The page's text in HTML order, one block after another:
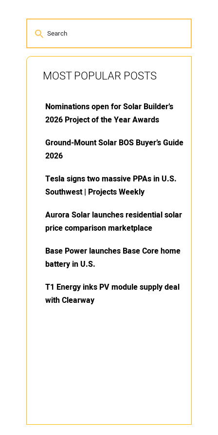
MOST POPULAR POSTS
Nominations open for Solar Builder’s
2026 Project of the Year Awards
Ground-Mount Solar BOS Buyer’s Guide
2026
Tesla signs two massive PPAs in U.S.
Southwest | Projects Weekly
Aurora Solar launches residential solar
price comparison marketplace
Base Power launches Base Core home
battery in U.S.
T1 Energy inks PV module supply deal
with Clearway